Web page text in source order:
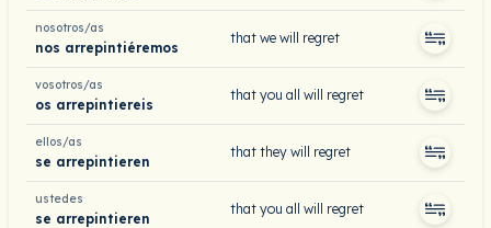
nosotros/as
nos arrepintiéremos
that we will regret
vosotros/as
os arrepintiereis
that you all will regret
ellos/as
se arrepintieren
that they will regret
ustedes
se arrepintieren
that you all will regret